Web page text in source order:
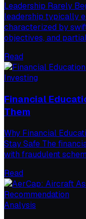
Leadership Rarely
leadership typically
characterized by
objectives, and
Read
Investing
Financial
Them
Why Financial
Stay Safe The
with fraudulent
Read
Analysis